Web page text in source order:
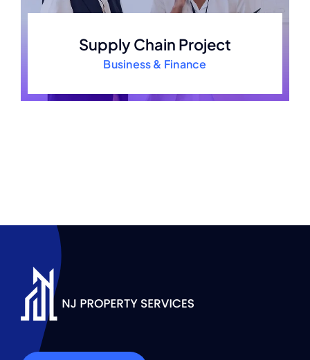
Supply Chain Project
Business & Finance